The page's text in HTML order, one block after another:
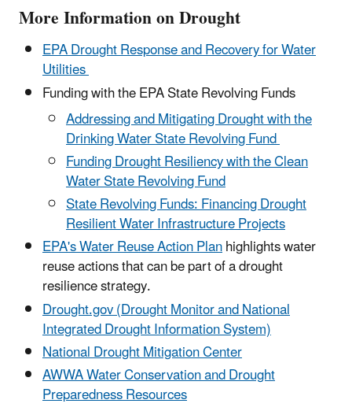
More Information on Drought
EPA Drought Response and Recovery for Water
Utilities
Funding with the EPA State Revolving Funds
Addressing and Mitigating Drought with the
Drinking Water State Revolving Fund
Funding Drought Resiliency with the Clean
Water State Revolving Fund
State Revolving Funds: Financing Drought
Resilient Water Infrastructure Projects
EPA's Water Reuse Action Planhighlights water
reuse actions that can be part of a drought
resilience strategy.
Drought.gov (Drought Monitor and National
Integrated Drought Information System)
National Drought Mitigation Center
AWWA Water Conservation and Drought
Preparedness Resources